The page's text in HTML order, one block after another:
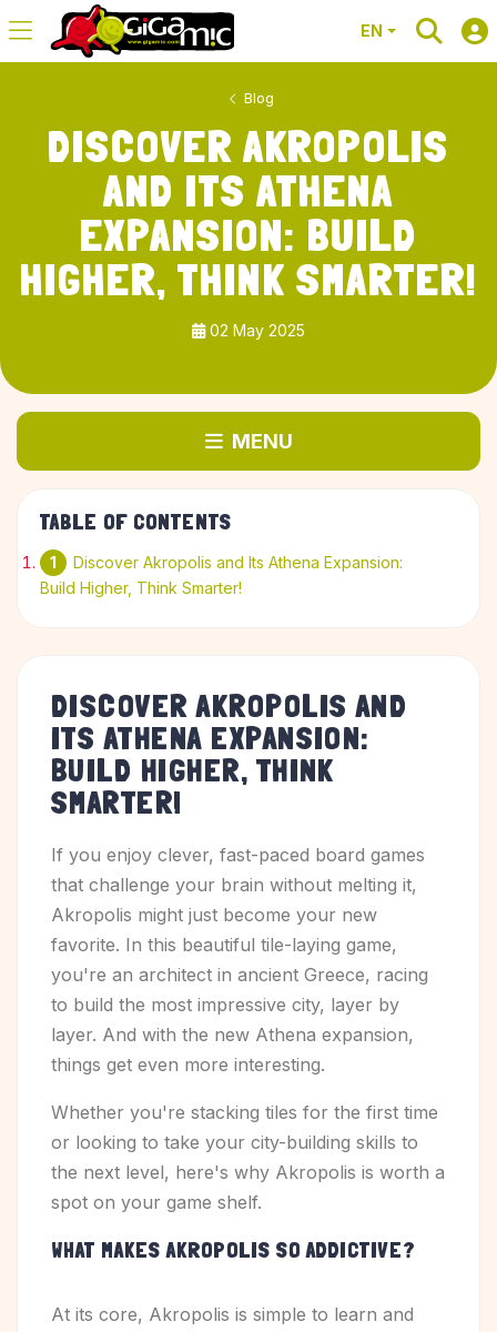
EN
Blog
DISCOVER AKROPOLIS
AND ITS ATHENA
EXPANSION: BUILD
HIGHER, THINK SMARTER!
02 May 2025
TABLE OF CONTENTS
Discover Akropolis and Its Athena Expansion:
Build Higher, Think Smarter!
DISCOVER AKROPOLIS AND
ITS ATHENA EXPANSION:
BUILD HIGHER, THINK
SMARTER!
If you enjoy clever, fast-paced board games
that challenge your brain without melting it,
Akropolis might just become your new
favorite. In this beautiful tile-laying game,
you're an architect in ancient Greece, racing
to build the most impressive city, layer by
layer. And with the new Athena expansion,
things get even more interesting.
Whether you're stacking tiles for the first time
or looking to take your city-building skills to
the next level, here's why Akropolis is worth a
spot on your game shelf.
WHAT MAKES AKROPOLIS SO ADDICTIVE?
At its core, Akropolis is simple to learn and
MENU